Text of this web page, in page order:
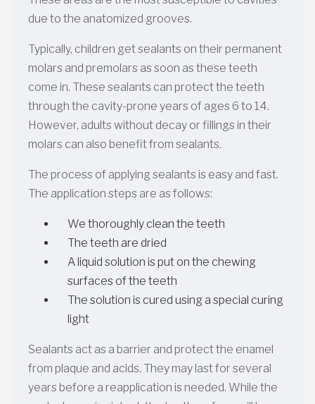
due to the anatomized grooves.
Typically, children get sealants on their permanent
molars and premolars as soon as these teeth
come in. These sealants can protect the teeth
through the cavity-prone years of ages 6 to 14.
However, adults without decay or fillings in their
molars can also benefit from sealants.
The process of applying sealants is easy and fast.
The application steps are as follows:
We thoroughly clean the teeth
The teeth are dried
A liquid solution is put on the chewing
surfaces of the teeth
The solution is cured using a special curing
light
Sealants act as a barrier and protect the enamel
from plaque and acids. They may last for several
years before a reapplication is needed. While the